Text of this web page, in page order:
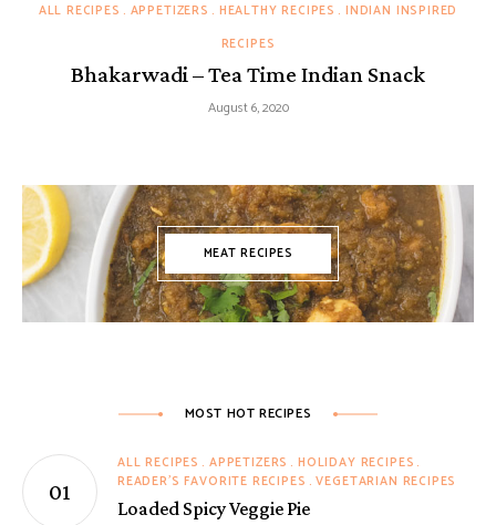
ALL RECIPES APPETIZERS HEALTHY RECIPES
INDIAN INSPIRED
RECIPES
Bhakarwadi – Tea Time Indian Snack
August 6, 2020
MEAT RECIPES
MOST HOT RECIPES
ALL RECIPES APPETIZERS
HOLIDAY RECIPES
READER'S FAVORITE RECIPES VEGETARIAN RECIPES
Loaded Spicy Veggie Pie